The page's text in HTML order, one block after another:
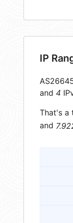
IP
and 4
That's a
and